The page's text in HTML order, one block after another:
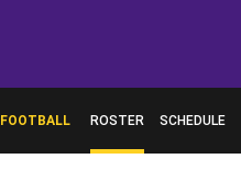
FOOTBALL ROSTER SCHEDULE